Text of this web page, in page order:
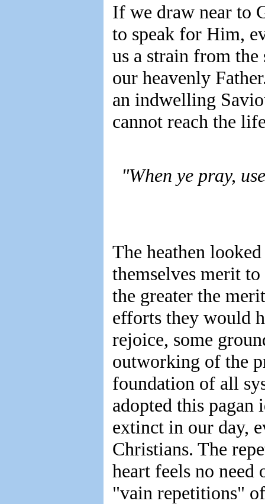
If we draw near to
to speak for Him,
us a strain from
our heavenly
an indwelling
cannot reach the
"When ye pray,
The heathen
themselves merit
the greater the
efforts they would
rejoice, some
outworking of the
foundation of all
adopted this pagan
extinct in our day,
Christians. The
heart feels no need
"vain repetitions"